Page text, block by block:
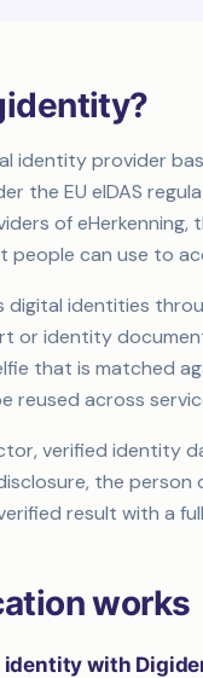
identity provider
the EU eIDAS
of eHerkenning,
can use to
digital identities
or identity
that is matched
reused across
verified identity
the person
result with a
works
identity with